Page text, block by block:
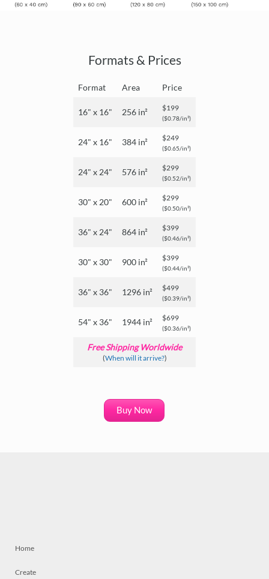
Formats & Prices
Format Area Price
16" x 16" 256 in² $199
($0.78/in²)
24" x 16" 384 in² $249
($0.65/in²)
24" x 24" 576 in² $299
($0.52/in²)
30" x 20" 600 in² $299
($0.50/in²)
36" x 24" 864 in² $399
($0.46/in²)
30" x 30" 900 in² $399
($0.44/in²)
36" x 36" 1296 in² $499
($0.39/in²)
54" x 36" 1944 in² $699
($0.36/in²)
Free Shipping Worldwide
(When will it arrive?)
Buy Now
Home
Create